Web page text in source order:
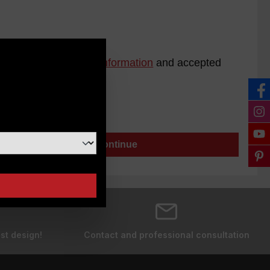
data protection information and accepted
Continue
design! Contact and professional consultation